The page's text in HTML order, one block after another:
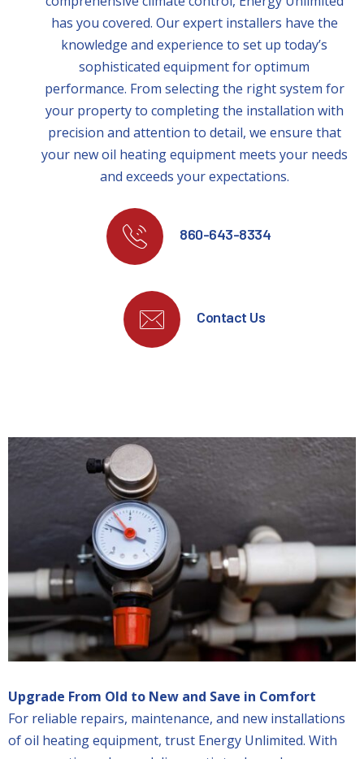
has you covered. Our expert installers have the
knowledge and experience to set up today’s
sophisticated equipment for optimum
performance. From selecting the right system for
your property to completing the installation with
precision and attention to detail, we ensure that
your new oil heating equipment meets your needs
and exceeds your expectations.
860-643-8334
Contact Us
Upgrade From Old to New and Save in Comfort
For reliable repairs, maintenance, and new installations
of oil heating equipment, trust Energy Unlimited. With